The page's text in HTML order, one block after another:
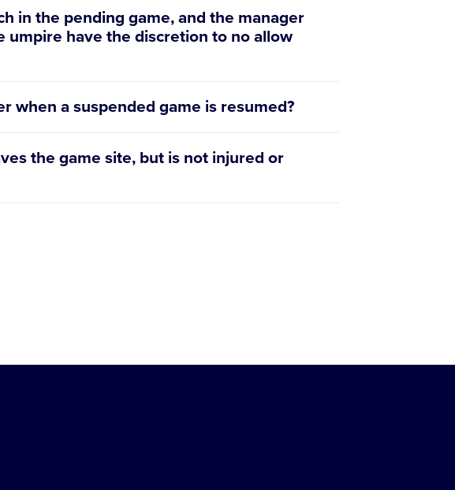
in the pending game, and the manager
have the discretion to no allow
when a suspended game is resumed?
the game site, but is not injured or